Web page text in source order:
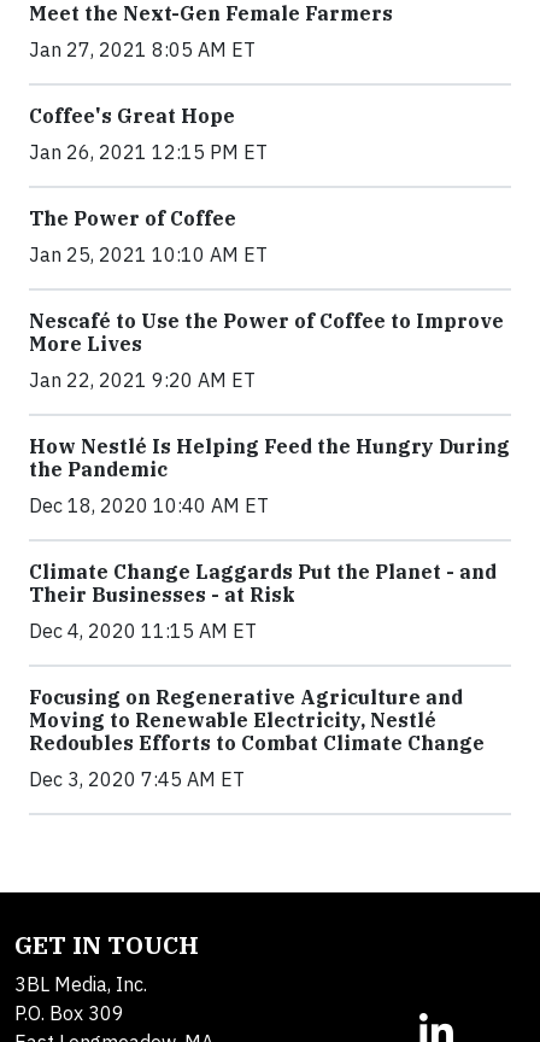
Meet the Next-Gen Female Farmers
Jan 27, 2021 8:05 AM ET
Coffee's Great Hope
Jan 26, 2021 12:15 PM ET
The Power of Coffee
Jan 25, 2021 10:10 AM ET
Nescafé to Use the Power of Coffee to Improve
More Lives
Jan 22, 2021 9:20 AM ET
How Nestlé Is Helping Feed the Hungry During
the Pandemic
Dec 18, 2020 10:40 AM ET
Climate Change Laggards Put the Planet - and
Their Businesses - at Risk
Dec 4, 2020 11:15 AM ET
Focusing on Regenerative Agriculture and
Moving to Renewable Electricity, Nestlé
Redoubles Efforts to Combat Climate Change
Dec 3, 2020 7:45 AM ET
GET IN TOUCH
3BL Media, Inc.
P.O. Box 309